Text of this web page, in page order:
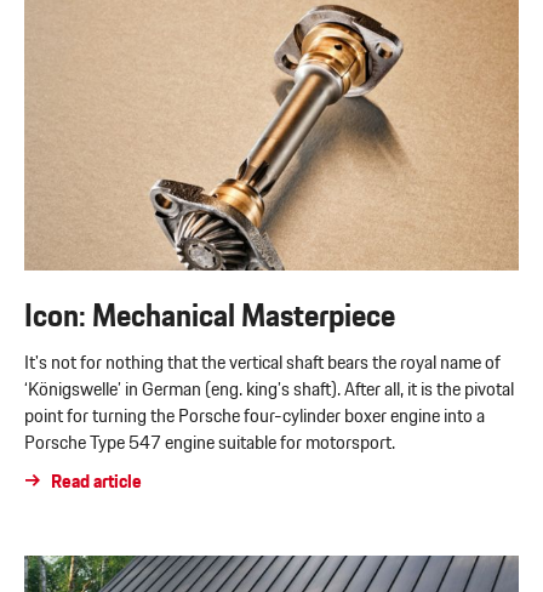
Icon: Mechanical Masterpiece
It's not for nothing that the vertical shaft bears the royal name of
‘Königswelle’ in German (eng. king’s shaft). After all, it is the pivotal
point for turning the Porsche four-cylinder boxer engine into a
Porsche Type 547 engine suitable for motorsport.
Read article